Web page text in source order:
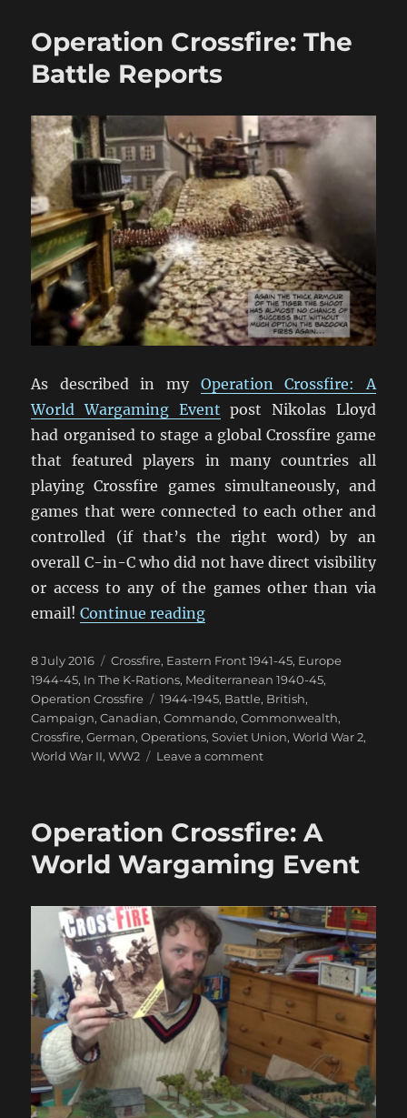
Event
Operation Crossfire: The
Battle Reports
As described in my Operation Crossfire: A
World Wargaming Event post Nikolas Lloyd
had organised to stage a global Crossfire game
that featured players in many countries all
playing Crossfire games simultaneously, and
games that were connected to each other and
controlled (if that’s the right word) by an
overall C-in-C who did not have direct visibility
or access to any of the games other than via
email!Continue reading“Operation Crossfire: The
Posted
on
8 July 2016 Categories
Crossfire, Eastern Front 1941-45, Europe
1944-45, In The K-Rations, Mediterranean 1940-45,
Operation Crossfire
Tags
1944-1945, Battle, British,
Campaign,Canadian,Commando,Commonwealth,
Crossfire,German,Operations,Soviet Union,World War 2,
World War II,WW2 Leave a commenton
Battle
Operation Crossfire: A
World Wargaming Event